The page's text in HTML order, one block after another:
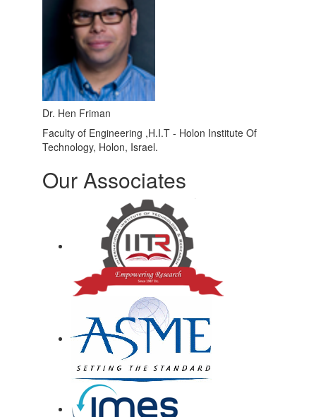
Dr. Hen Friman
Faculty of Engineering ,H.I.T - Holon Institute Of
Technology, Holon, Israel.
Our Associates